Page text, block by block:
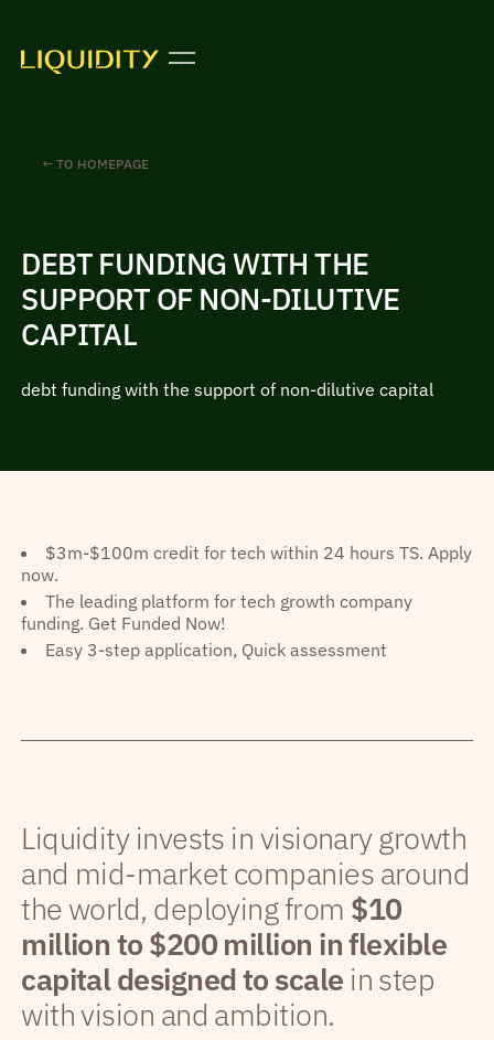
← TO HOMEPAGE
DEBT FUNDING WITH THE
SUPPORT OF NON-DILUTIVE
CAPITAL
debt funding with the support of non-dilutive capital
$3m-$100m credit for tech within 24 hours TS. Apply
now.
The leading platform for tech growth company
funding. Get Funded Now!
Easy 3-step application, Quick assessment
Liquidity invests in visionary growth
and mid-market companies around
the world, deploying from $10
million to $200 million in flexible
capital designed to scale in step
with vision and ambition.